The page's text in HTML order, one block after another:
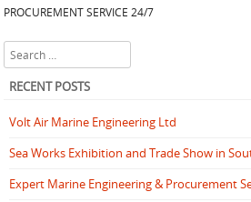
Post navigation
PROCUREMENT SERVICE 24/7
Search
RECENT POSTS
Volt Air Marine Engineering Ltd
Sea Works Exhibition and Trade Show in
Expert Marine Engineering & Procurement